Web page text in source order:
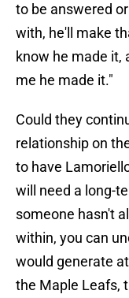
to be answered
with, he'll make
know he made it,
me he made it."
Could they
relationship on
to have
will need a long-
someone hasn't
within, you can
would generate
the Maple Leafs,